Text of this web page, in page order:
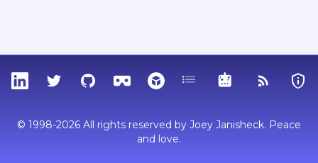
LinkedInTwitterGitHubSketchfabThingiverse
Tags MCP RSS Feed
© 1998-2026 All rights reserved by Joey Janisheck. Peace
and love.